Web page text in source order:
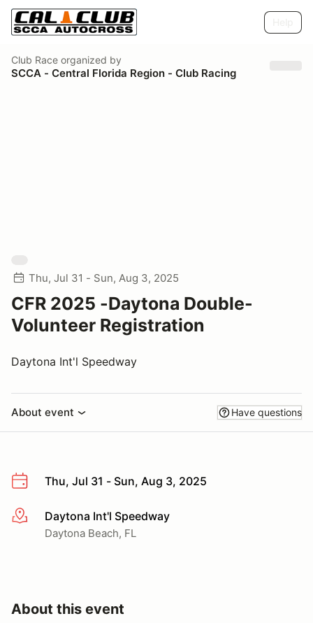
Club Race organized by
SCCA - Central Florida Region - Club Racing
Thu, Jul 31 - Sun, Aug 3, 2025
CFR 2025 -Daytona Double-
Volunteer Registration
Daytona Int'l Speedway
About event Have questions
Thu, Jul 31 - Sun, Aug 3, 2025
More infoDaytona Int'l Speedway
Daytona Beach, FL
About this event